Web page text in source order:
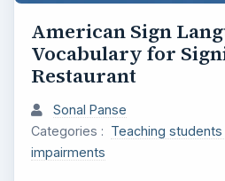
American Sign
Vocabulary for
Restaurant
Sonal Panse
Categories : Teaching
impairments